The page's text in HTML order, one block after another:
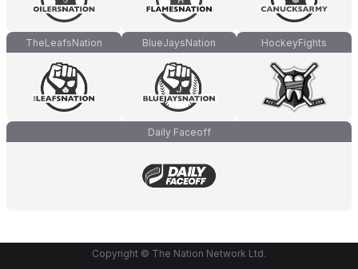
TheLeafsNation BlueJaysNation HockeyFights
Daily Faceoff
Copyright © The Nation Network Ltd.